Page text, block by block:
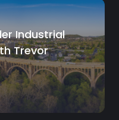
Industrial
Trevor